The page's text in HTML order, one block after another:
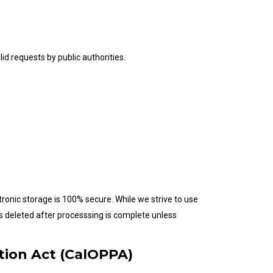
requests by public authorities.
storage is 100% secure. While we strive to use
deleted after processsing is complete unless
Act (CalOPPA)